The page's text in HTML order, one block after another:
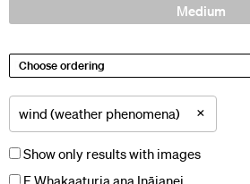
Medium
Choose ordering
wind (weather phenomena) ×
Show only results with images
E Whakaaturia ana Ināianei